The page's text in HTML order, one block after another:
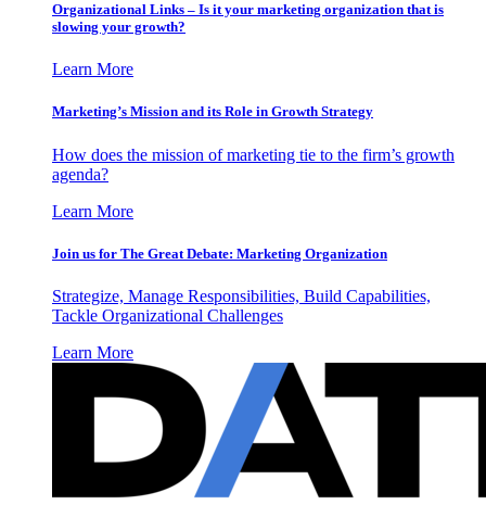
Organizational Links – Is it your marketing organization that is
slowing your growth?
Learn More
Marketing’s Mission and its Role in Growth Strategy
How does the mission of marketing tie to the firm’s growth
agenda?
Learn More
Join us for The Great Debate: Marketing Organization
Strategize, Manage Responsibilities, Build Capabilities,
Tackle Organizational Challenges
Learn More